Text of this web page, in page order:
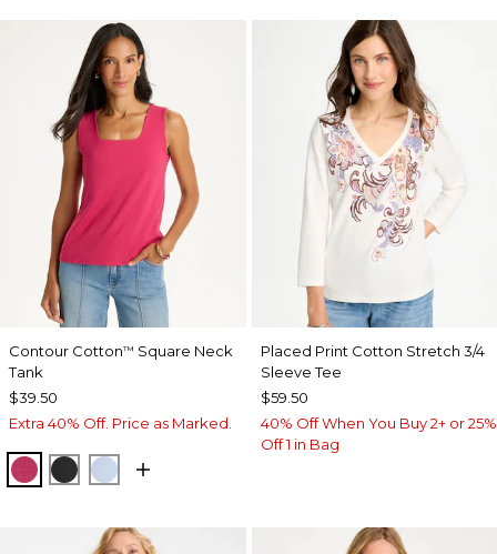
Contour Cotton™ Square Neck
Tank
$39.50
Extra 40% Off. Price as Marked.
RASPBERRY
BLACKBLUE HAVEN
Placed Print Cotton Stretch 3/4
Sleeve Tee
$59.50
40% Off When You Buy 2+ or 25%
Off 1 in Bag